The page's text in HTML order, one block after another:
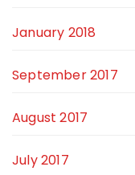
January 2018
September 2017
August 2017
July 2017